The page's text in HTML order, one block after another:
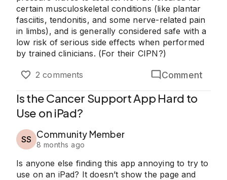
certain musculoskeletal conditions (like plantar
fasciitis, tendonitis, and some nerve-related pain
in limbs), and is generally considered safe with a
low risk of serious side effects when performed
by trained clinicians. (For their CIPN?)
2 comments Comment
Is the Cancer Support App Hard to
Use on iPad?
SS Community Member
8 months ago
Is anyone else finding this app annoying to try to
use on an iPad? It doesn’t show the page and